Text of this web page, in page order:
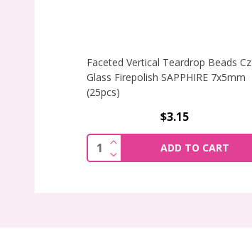
Faceted Vertical Teardrop Beads
Glass Firepolish SAPPHIRE 7x5mm
(25pcs)
$3.15
Quantity:
DECREASE QUANTITY OF
INCREASE QUANTITY OF
ADD TO CART